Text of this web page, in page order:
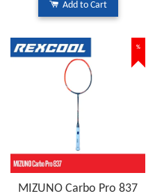
Add to Cart
%
MIZUNO Carbo Pro 837